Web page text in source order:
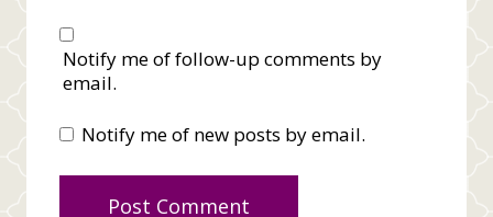
Notify me of follow-up comments by
email.
Notify me of new posts by email.